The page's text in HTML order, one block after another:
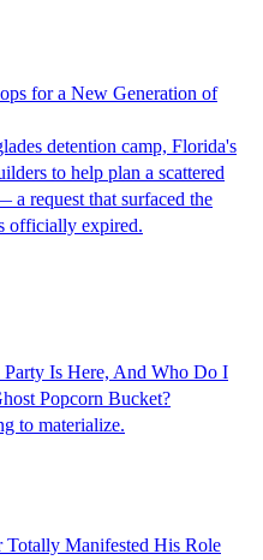
for a New Generation of
detention camp, Florida's
to help plan a scattered
a request that surfaced the
officially expired.
Is Here, And Who Do I
Popcorn Bucket?
to materialize.
Totally Manifested His Role